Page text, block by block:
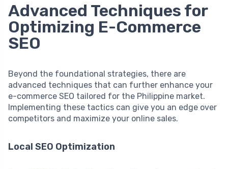
Advanced Techniques for
Optimizing E-Commerce
SEO
Beyond the foundational strategies, there are
advanced techniques that can further enhance your
e-commerce SEO tailored for the Philippine market.
Implementing these tactics can give you an edge over
competitors and maximize your online sales.
Local SEO Optimization